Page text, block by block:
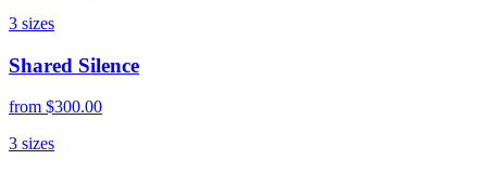
3 sizes
Shared Silence
from $300.00
3 sizes